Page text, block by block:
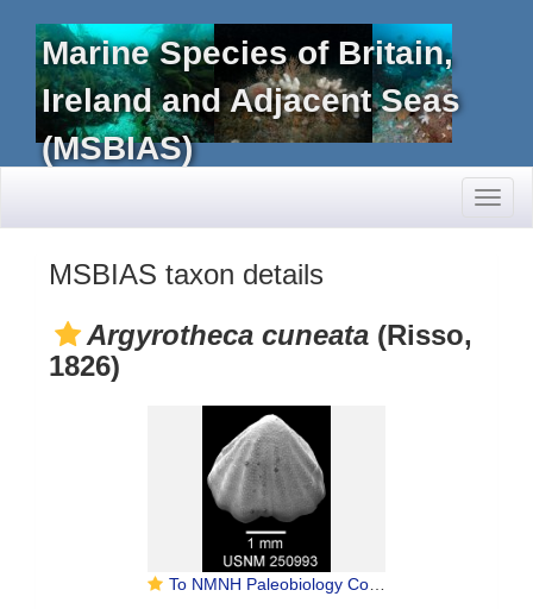
Marine Species of Britain,
Ireland and Adjacent Seas
(MSBIAS)
MSBIAS taxon details
Argyrotheca cuneata (Risso,
1826)
To NMNH Paleobiology Collection (IRN 13774120)